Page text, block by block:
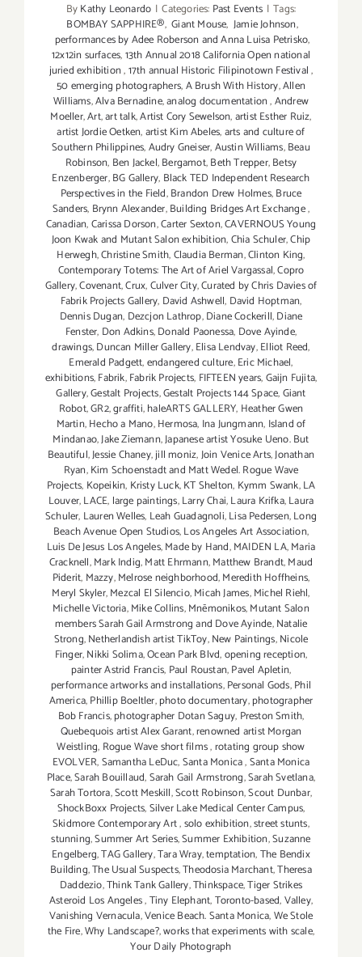
ByKathy Leonardo | Categories: Past Events | Tags:
BOMBAY SAPPHIRE®, Giant Mouse, Jamie Johnson,
performances by Adee Roberson and Anna Luisa Petrisko,
12x12in surfaces,13th Annual 2018 California Open national
juried exhibition,17th annual Historic Filipinotown Festival,
50 emerging photographers,A Brush With History,Allen
Williams,Alva Bernadine,analog documentation,Andrew
Moeller,Art,art talk,Artist Cory Sewelson,artist Esther Ruiz,
artist Jordie Oetken,artist Kim Abeles,arts and culture of
Southern Philippines,Audry Gneiser,Austin Williams,Beau
Robinson, Ben Jackel,Bergamot,Beth Trepper,Betsy
Enzenberger,BG Gallery, Black TED Independent Research
Perspectives in the Field,Brandon Drew Holmes,Bruce
Sanders, Brynn Alexander,Building Bridges Art Exchange,
Canadian,Carissa Dorson,Carter Sexton,CAVERNOUS Young
Joon Kwak and Mutant Salon exhibition,Chia Schuler,Chip
Herwegh,Christine Smith,Claudia Berman,Clinton King,
Contemporary Totems: The Art of Ariel Vargassal,Copro
Gallery,Covenant,Crux,Culver City,Curated by Chris Davies of
Fabrik Projects Gallery, David Ashwell, David Hoptman,
Dennis Dugan, Dezcjon Lathrop,Diane Cockerill,Diane
Fenster, Don Adkins,Donald Paonessa, Dove Ayinde,
drawings,Duncan Miller Gallery,Elisa Lendvay,Elliot Reed,
Emerald Padgett,endangered culture,Eric Michael,
exhibitions,Fabrik,Fabrik Projects, FIFTEEN years,Gaijn Fujita,
Gallery,Gestalt Projects,Gestalt Projects 144 Space,Giant
Robot,GR2,graffiti,haleARTS GALLERY, Heather Gwen
Martin,Hecho a Mano,Hermosa, Ina Jungmann, Island of
Mindanao,Jake Ziemann,Japanese artist Yosuke Ueno. But
Beautiful,Jessie Chaney,jill moniz,Join Venice Arts,Jonathan
Ryan,Kim Schoenstadt and Matt Wedel. Rogue Wave
Projects, Kopeikin, Kristy Luck,KT Shelton, Kymm Swank,LA
Louver,LACE, large paintings,Larry Chai,Laura Krifka,Laura
Schuler, Lauren Welles, Leah Guadagnoli,Lisa Pedersen,Long
Beach Avenue Open Studios,Los Angeles Art Association,
Luis De Jesus Los Angeles,Made by Hand,MAIDEN LA,Maria
Cracknell,Mark Indig,Matt Ehrmann,Matthew Brandt,Maud
Piderit, Mazzy,Melrose neighborhood,Meredith Hoffheins,
Meryl Skyler,Mezcal El Silencio,Micah James,Michel Riehl,
Michelle Victoria,Mike Collins,Mnēmonikos,Mutant Salon
members Sarah Gail Armstrong and Dove Ayinde,Natalie
Strong,Netherlandish artist TikToy,New Paintings,Nicole
Finger,Nikki Solima,Ocean Park Blvd,opening reception,
painter Astrid Francis, Paul Roustan,Pavel Apletin,
performance artworks and installations,Personal Gods,Phil
America,Phillip Boeltler,photo documentary,photographer
Bob Francis,photographer Dotan Saguy, Preston Smith,
Quebequois artist Alex Garant,renowned artist Morgan
Weistling, Rogue Wave short films,rotating group show
EVOLVER,Samantha LeDuc,Santa Monica,Santa Monica
Place,Sarah Bouillaud,Sarah Gail Armstrong,Sarah Svetlana,
Sarah Tortora,Scott Meskill,Scott Robinson,Scout Dunbar,
ShockBoxx Projects,Silver Lake Medical Center Campus,
Skidmore Contemporary Art,solo exhibition,street stunts,
stunning,Summer Art Series,Summer Exhibition,Suzanne
Engelberg,TAG Gallery,Tara Wray,temptation,The Bendix
Building,The Usual Suspects,Theodosia Marchant,Theresa
Daddezio,Think Tank Gallery,Thinkspace,Tiger Strikes
Asteroid Los Angeles,Tiny Elephant,Toronto-based,Valley,
Vanishing Vernacula,Venice Beach. Santa Monica,We Stole
the Fire,Why Landscape?,works that experiments with scale,
Your Daily Photograph